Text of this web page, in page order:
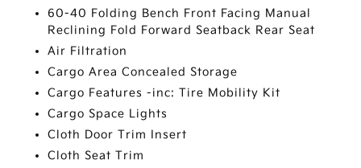
60-40 Folding Bench Front Facing Manual
Reclining Fold Forward Seatback Rear Seat
Air Filtration
Cargo Area Concealed Storage
Cargo Features -inc: Tire Mobility Kit
Cargo Space Lights
Cloth Door Trim Insert
Cloth Seat Trim